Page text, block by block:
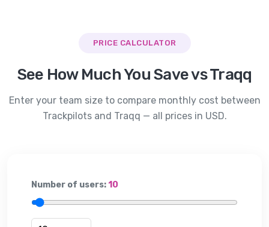
PRICE CALCULATOR
See How Much You Save vsTraqq
Enter your team size to compare monthly cost between
Trackpilots and Traqq — all prices in USD.
Number of users:10